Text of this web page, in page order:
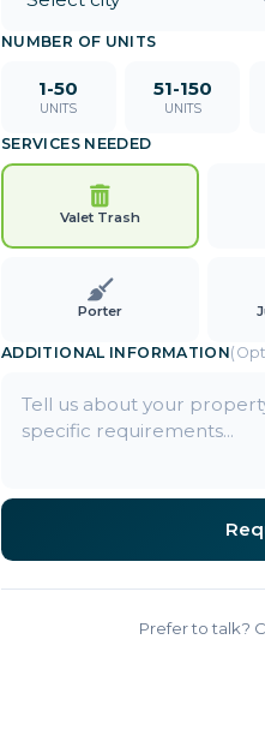
NUMBER OF UNITS
1-50
UNITS
51-150
UNITS
SERVICES NEEDED
Valet Trash
Porter
ADDITIONAL INFORMATION
Prefer to talk?